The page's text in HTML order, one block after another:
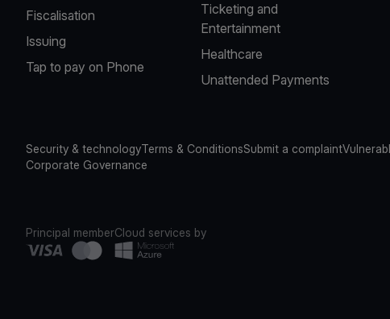
Fiscalisation
Issuing
Tap to pay on Phone
Ticketing and
Entertainment
Healthcare
Unattended Payments
Security & technologyTerms & ConditionsSubmit a complaint
Corporate Governance
Principal memberCloud services by